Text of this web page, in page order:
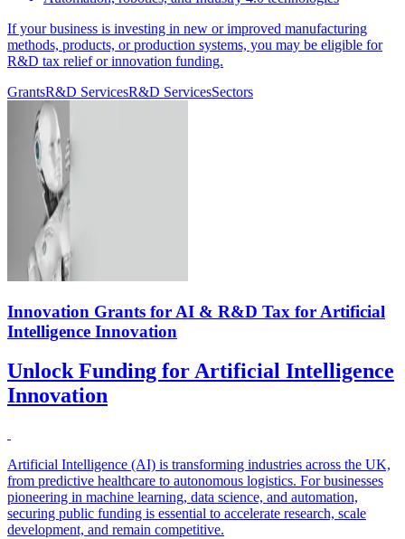
If your business is investing in new or improved manufacturing
methods, products, or production systems, you may be eligible for
R&D tax relief or innovation funding.
GrantsR&D ServicesR&D ServicesSectors
Innovation Grants for AI & R&D Tax for Artificial
Intelligence Innovation
Unlock Funding for Artificial Intelligence
Innovation
Artificial Intelligence (AI) is transforming industries across the UK,
from predictive healthcare to autonomous logistics. For businesses
pioneering in machine learning, data science, and automation,
securing public funding is essential to accelerate research, scale
development, and remain competitive.